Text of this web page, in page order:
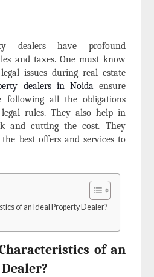
dealers
have profound
and taxes. One must know
issues during real estate
dealers in Noida ensure
following all the obligations
rules. They also help in
and cutting the cost. They
best offers and services to
of an Ideal Property Dealer?
of an